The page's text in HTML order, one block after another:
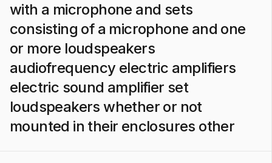
with a microphone and sets
consisting of a microphone and one
or more loudspeakers
audiofrequency electric amplifiers
electric sound amplifier set
loudspeakers whether or not
mounted in their enclosures other